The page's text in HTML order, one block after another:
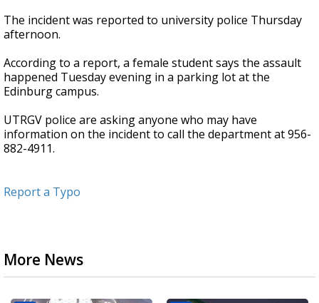
The incident was reported to university police Thursday
afternoon.
According to a report, a female student says the assault
happened Tuesday evening in a parking lot at the
Edinburg campus.
UTRGV police are asking anyone who may have
information on the incident to call the department at 956-
882-4911.
Report a Typo
More News